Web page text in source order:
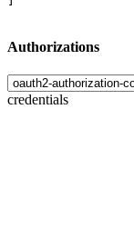
Authorizations
credentials